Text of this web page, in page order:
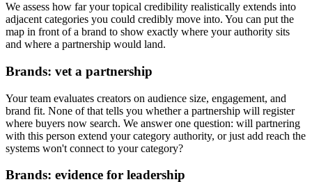
We assess how far your topical credibility realistically extends into
adjacent categories you could credibly move into. You can put the
map in front of a brand to show exactly where your authority sits
and where a partnership would land.
Brands: vet a partnership
Your team evaluates creators on audience size, engagement, and
brand fit. None of that tells you whether a partnership will register
where buyers now search. We answer one question: will partnering
with this person extend your category authority, or just add reach the
systems won't connect to your category?
Brands: evidence for leadership